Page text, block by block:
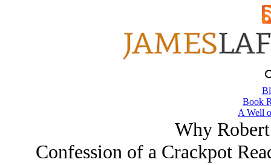
Book
A Well
Why
Confession of a Crackpot